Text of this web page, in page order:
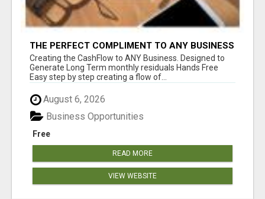
THE PERFECT COMPLIMENT TO ANY BUSINESS
Creating the CashFlow to ANY Business. Designed to
Generate Long Term monthly residuals Hands Free
Easy step by step creating a flow of...
August 6, 2026
Free
Business Opportunities
READ MORE
VIEW WEBSITE